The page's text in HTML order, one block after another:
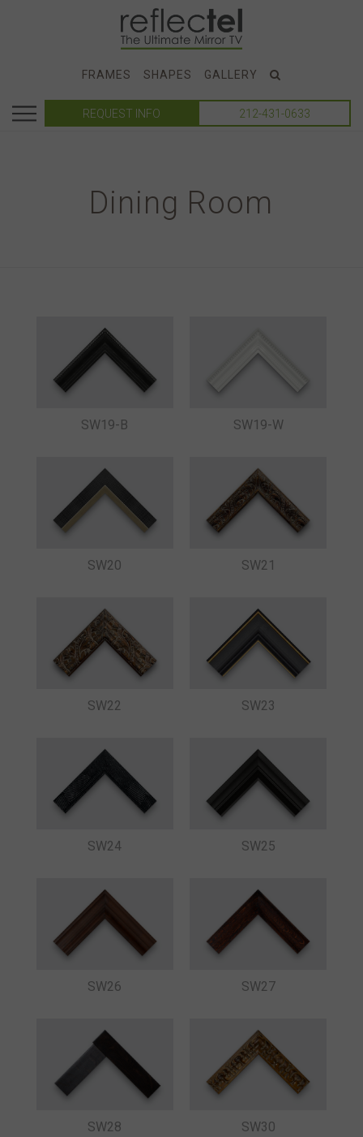
FRAMES SHAPES GALLERY
REQUEST INFO 212-431-0633
Dining Room
SW19-B SW19-W
SW20 SW21
SW22 SW23
SW24 SW25
SW26 SW27
SW28 SW30